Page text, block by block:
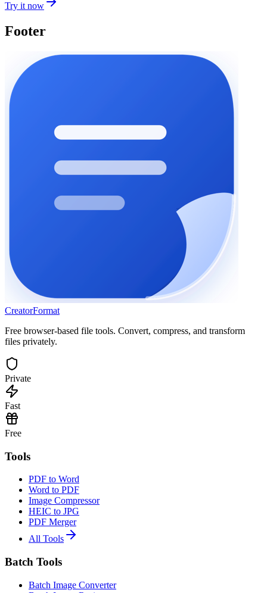
Try it now
Footer
CreatorFormat
Free browser-based file tools. Convert, compress, and transform
files privately.
Private
Fast
Free
Tools
PDF to Word
Word to PDF
Image Compressor
HEIC to JPG
PDF Merger
All Tools
Batch Tools
Batch Image Converter